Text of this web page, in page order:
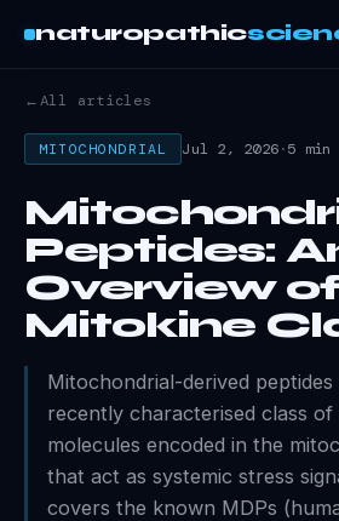
naturopathic
←All articles
MITOCHONDRIAL Jul 2, 2026·5 min
Peptides:
Overview
Mitokine
Mitochondrial-derived peptides
recently characterised class of
molecules encoded in the
that act as systemic stress
covers the known MDPs